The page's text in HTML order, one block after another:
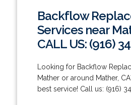
Backflow
Services near
CALL US: (916)
Looking for Backflow
Mather or around Mather,
best service! Call us: (916)